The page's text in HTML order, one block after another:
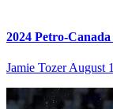
2024 Petro-
Jamie Tozer August